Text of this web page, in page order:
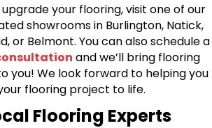
your flooring, visit one of our
showrooms in Burlington, Natick,
or Belmont. You can also schedule a
and we’ll bring flooring
you! We look forward to helping you
flooring project to life.
Flooring Experts